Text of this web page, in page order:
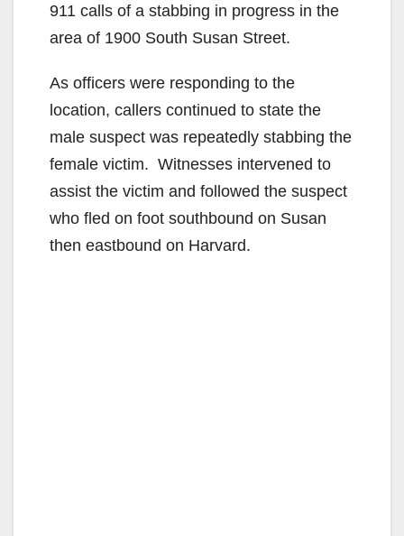
911 calls of a stabbing in progress in the
area of 1900 South Susan Street.
As officers were responding to the
location, callers continued to state the
male suspect was repeatedly stabbing the
female victim. Witnesses intervened to
assist the victim and followed the suspect
who fled on foot southbound on Susan
then eastbound on Harvard.